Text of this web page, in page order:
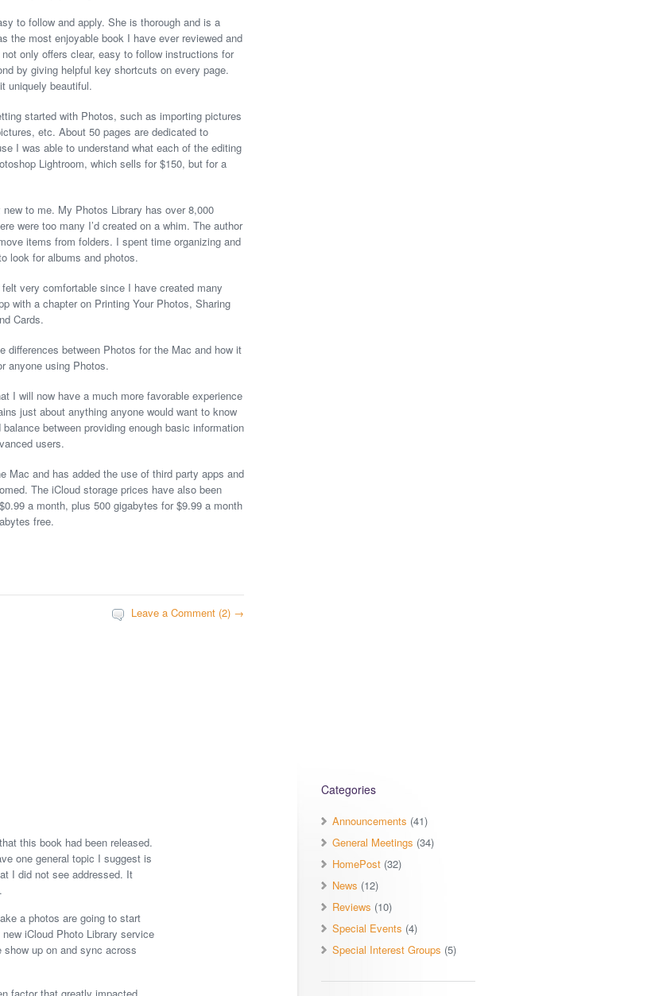
to follow and apply. She is thorough and is a
the most enjoyable book I have ever reviewed and
only offers clear, easy to follow instructions for
by giving helpful key shortcuts on every page.
uniquely beautiful.
started with Photos, such as importing pictures
etc. About 50 pages are dedicated to
I was able to understand what each of the editing
Lightroom, which sells for $150, but for a
to me. My Photos Library has over 8,000
were too many I’d created on a whim. The author
items from folders. I spent time organizing and
look for albums and photos.
very comfortable since I have created many
with a chapter on Printing Your Photos, Sharing
Cards.
differences between Photos for the Mac and how it
anyone using Photos.
I will now have a much more favorable experience
just about anything anyone would want to know
between providing enough basic information
users.
Mac and has added the use of third party apps and
The iCloud storage prices have also been
a month, plus 500 gigabytes for $9.99 a month
free.
Leave a Comment (2) →
this book had been released.
one general topic I suggest is
I did not see addressed. It
a photos are going to start
iCloud Photo Library service
up on and sync across
Categories
Announcements (41)
General Meetings (34)
HomePost (32)
News (12)
Reviews (10)
Special Events (4)
Special Interest Groups (5)